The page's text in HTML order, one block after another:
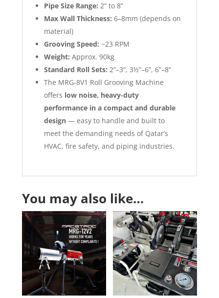
Pipe Size Range: 2” to 8”
Max Wall Thickness: 6–8mm (depends on
material)
Grooving Speed: ~23 RPM
Weight: Approx. 90kg
Standard Roll Sets: 2”–3”, 3½”–6”, 6”–8”
The MRG-8V1 Roll Grooving Machine
offers low noise, heavy-duty
performance in a compact and durable
design— easy to handle and built to
meet the demanding needs of Qatar’s
HVAC, fire safety, and piping industries.
You may also like…